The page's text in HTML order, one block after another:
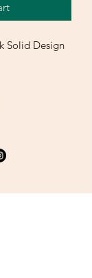
Solid Design